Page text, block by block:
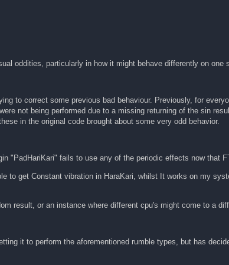
oddities, particularly in how it might behave differently on one
to correct some previous bad behaviour. Previously, for
not being performed due to a missing returning of the sin
in the original code brought about some very odd behavior.
"PadHariKari" fails to use any of the periodic effects now that
to get Constant vibration in HaraKari, whilst It works on my
result, or an instance where different cpu's might come to a
it to perform the aforementioned rumble types, but has